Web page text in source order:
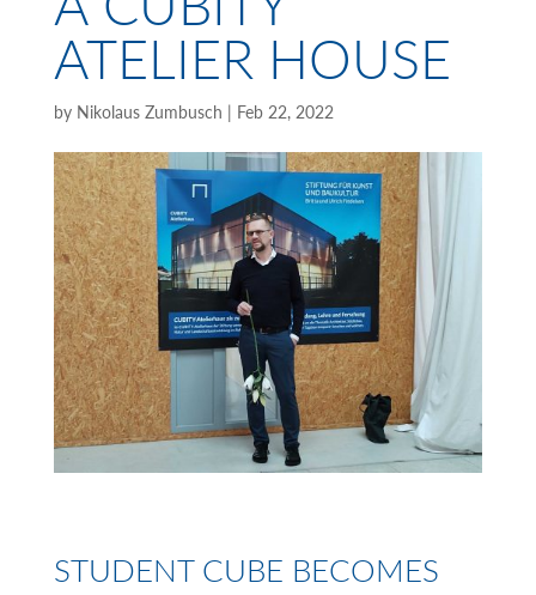
ATELIER HOUSE
by Nikolaus Zumbusch | Feb 22, 2022
STUDENT CUBE BECOMES